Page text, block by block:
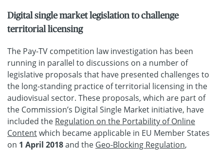
Digital single market legislation to challenge
territorial licensing
The Pay-TV competition law investigation has been
running in parallel to discussions on a number of
legislative proposals that have presented challenges to
the long-standing practice of territorial licensing in the
audiovisual sector. These proposals, which are part of
the Commission’s Digital Single Market initiative, have
included the Regulation on the Portability of Online
Contentwhich became applicable in EU Member States
on 1 April 2018and the Geo-Blocking Regulation,